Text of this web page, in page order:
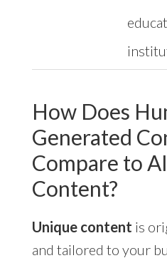
How Does
Generated
Compare to
Content?
Unique content is
and tailored to your